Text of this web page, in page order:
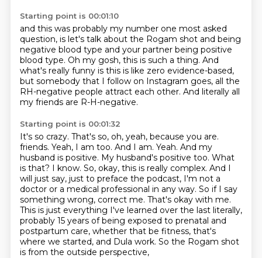
Starting point is 00:01:10
and this was probably my number one most asked
question, is let's talk about the Rogam shot and being
negative blood type and your partner being positive
blood type. Oh my gosh, this is such a thing. And
what's really funny is this is like zero evidence-based,
but somebody that I follow on Instagram goes, all the
RH-negative people attract each other. And literally all
my friends are R-H-negative.
Starting point is 00:01:32
It's so crazy. That's so, oh, yeah, because you are.
friends. Yeah, I am too. And I am. Yeah. And my
husband is positive. My husband's positive too. What
is that? I know. So, okay, this is really complex. And I
will just say, just to preface the podcast, I'm not a
doctor or a medical professional in any way. So if I say
something wrong, correct me. That's okay with me.
This is just everything I've learned over the last literally,
probably 15 years of being exposed to prenatal and
postpartum care, whether that be fitness, that's
where we started, and Dula work. So the Rogam shot
is from the outside perspective,